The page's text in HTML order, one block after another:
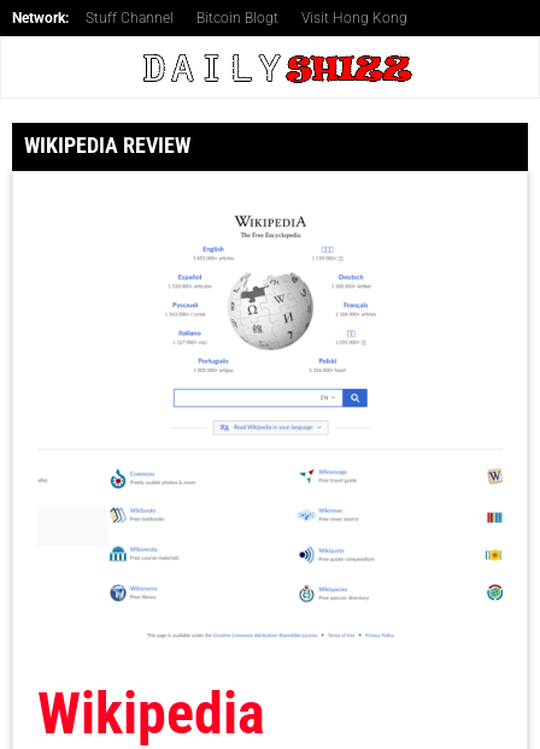
Network: Stuff Channel Bitcoin Blogt Visit Hong Kong
WIKIPEDIA REVIEW
Wikipedia